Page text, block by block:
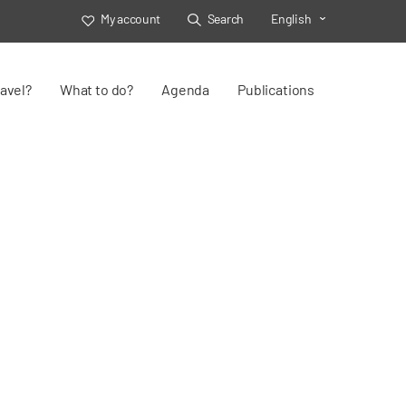
My account Search Toggle Select
English
What to do? Agenda Publications